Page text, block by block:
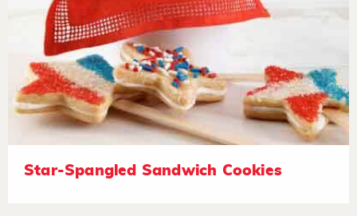
Star-Spangled Sandwich Cookies